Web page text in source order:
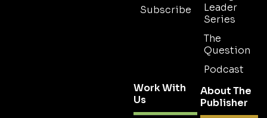
Subscribe
Leader
Series
The
Question
Podcast
Work With
Us
About The
Publisher